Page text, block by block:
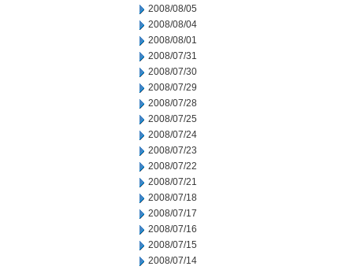
2008/08/05
2008/08/04
2008/08/01
2008/07/31
2008/07/30
2008/07/29
2008/07/28
2008/07/25
2008/07/24
2008/07/23
2008/07/22
2008/07/21
2008/07/18
2008/07/17
2008/07/16
2008/07/15
2008/07/14